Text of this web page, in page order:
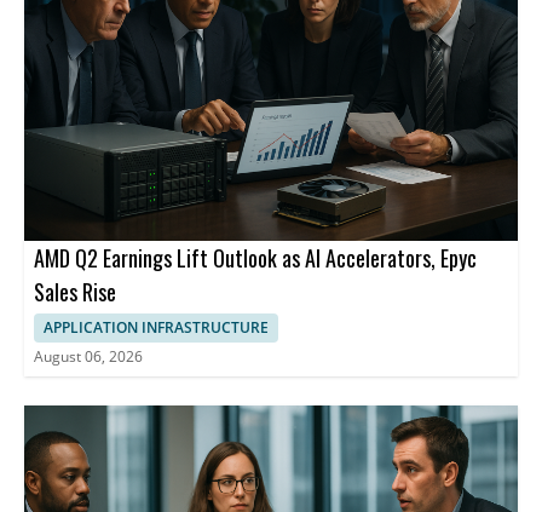
AMD Q2 Earnings Lift Outlook as AI Accelerators, Epyc
Sales Rise
APPLICATION INFRASTRUCTURE
August 06, 2026